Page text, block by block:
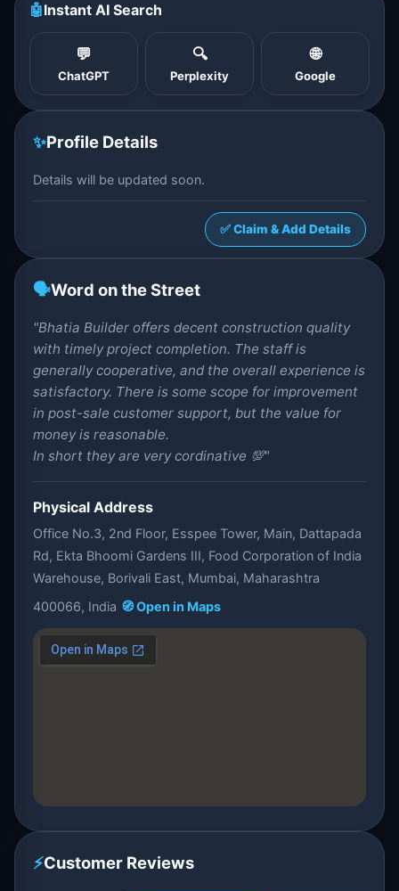
🤖Instant AI Search
💬
ChatGPT
🔍
Perplexity
🌐
Google
✨Profile Details
Details will be updated soon.
✅ Claim & Add Details
🗣️Word on the Street
"Bhatia Builder offers decent construction quality
with timely project completion. The staff is
generally cooperative, and the overall experience is
satisfactory. There is some scope for improvement
in post-sale customer support, but the value for
money is reasonable.
In short they are very cordinative 💯"
Physical Address
Office No.3, 2nd Floor, Esspee Tower, Main, Dattapada
Rd, Ekta Bhoomi Gardens III, Food Corporation of India
Warehouse, Borivali East, Mumbai, Maharashtra
400066, India 🧭 Open in Maps
⚡Customer Reviews